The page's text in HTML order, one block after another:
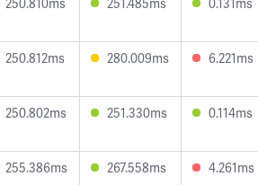
250.812ms 280.009ms 6.221ms
250.802ms 251.330ms 0.114ms
255.386ms 267.558ms 4.261ms